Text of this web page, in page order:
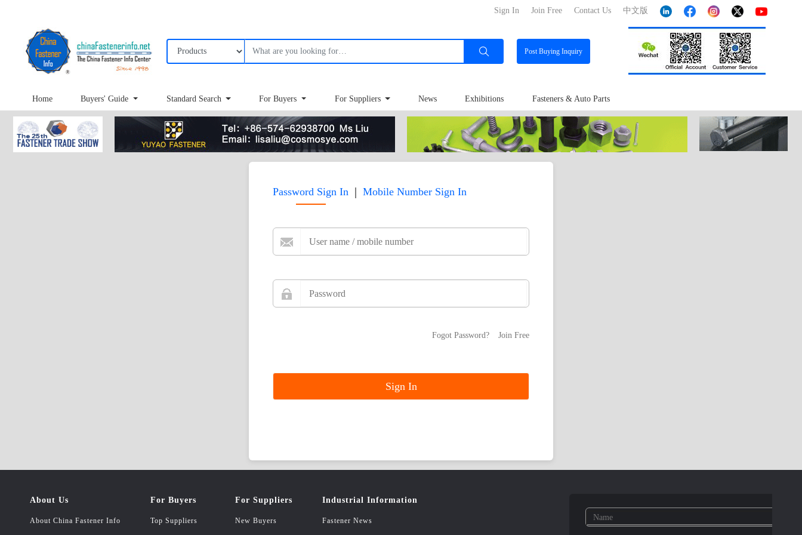
中文版
Contact Us
Join Free
Sign In
PostBuying Inquiry
Home Buyers' Guide Standard Search For Buyers For Suppliers News Exhibitions Fasteners & Auto Parts
Password Sign In | Mobile Number Sign In
Fogot Password? Join Free
About Us
About China Fastener Info
For Buyers
Top Suppliers
For Suppliers
New Buyers
Industrial Information
Fastener News